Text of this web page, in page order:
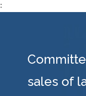
:
sales of